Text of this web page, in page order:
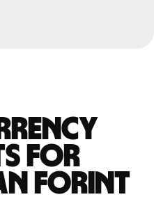
for
forint